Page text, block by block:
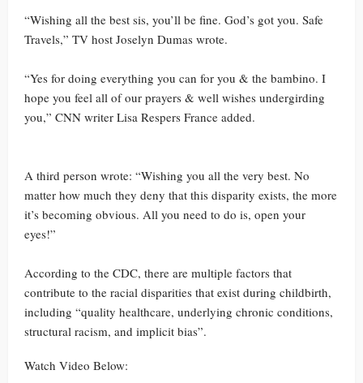
“Wishing all the best sis, you’ll be fine. God’s got you. Safe
Travels,” TV host Joselyn Dumas wrote.
“Yes for doing everything you can for you & the bambino. I
hope you feel all of our prayers & well wishes undergirding
you,” CNN writer Lisa Respers France added.
A third person wrote: “Wishing you all the very best. No
matter how much they deny that this disparity exists, the more
it’s becoming obvious. All you need to do is, open your
eyes!”
According to the CDC, there are multiple factors that
contribute to the racial disparities that exist during childbirth,
including “quality healthcare, underlying chronic conditions,
structural racism, and implicit bias”.
Watch Video Below: